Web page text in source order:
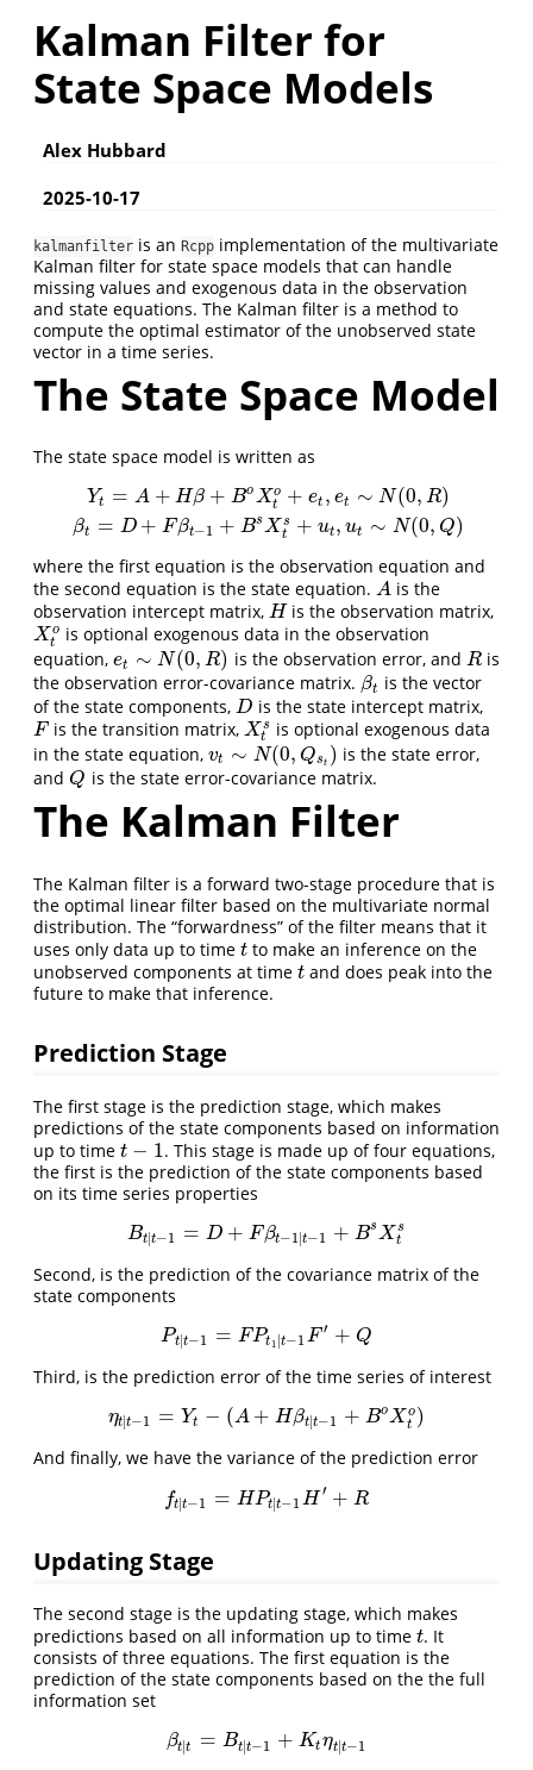
Kalman Filter for
State Space Models
Alex Hubbard
2025-10-17
kalmanfilter is an Rcpp implementation of the multivariate
Kalman filter for state space models that can handle
missing values and exogenous data in the observation
and state equations. The Kalman filter is a method to
compute the optimal estimator of the unobserved state
vector in a time series.
The State Space Model
The state space model is written as
Yt = A + Hβ + BoXo
t
+ et , et ∼ N(0, R)
βt = D + Fβt−1 + BsX s
t
+ ut, ut ∼ N(0, Q)
Hβ+ Bo Xto +e t,et∼N (0,R)βt= D+ Fβt −1 +B sXts+u t,ut
where the first equation is the observation equation and
the second equation is the state equation. A
A is the
observation intercept matrix, H
H is the observation matrix,
X o
t
Xto is optional exogenous data in the observation
equation, et ∼ N(0, R)
et ∼N (0,R) is the observation error, and R
R is
the observation error-covariance matrix. βt
βt is the vector
of the state components, D
D is the state intercept matrix,
F
F is the transition matrix, X s
t
Xts is optional exogenous data
in the state equation, vt ∼ N(0, Qst )
vt ∼N (0,Qst
is the state error,
and Q
Q is the state error-covariance matrix.
The Kalman Filter
The Kalman filter is a forward two-stage procedure that is
the optimal linear filter based on the multivariate normal
distribution. The “forwardness” of the filter means that it
uses only data up to time t
t to make an inference on the
unobserved components at time t
t and does peak into the
future to make that inference.
Prediction Stage
The first stage is the prediction stage, which makes
predictions of the state components based on information
up to time t − 1
t−1
. This stage is made up of four equations,
the first is the prediction of the state components based
on its time series properties
Bt|t−1 = D + Fβt−1|t−1 + BsX s
t
Bt |t− 1=D+Fβt−1|t−1+ Bs Xts
Second, is the prediction of the covariance matrix of the
state components
Pt| t−1 = FPt1 |t−1F ′ + Q
Pt| −1 =FPt1|t− 1F′+ Q
Third, is the prediction error of the time series of interest
ηt |t−1 = Yt − (A + Hβt |t−1 + BoX o
t )
ηt| −1 =Y −(A +H βt|t−1+B oX to)
And finally, we have the variance of the prediction error
ft|t−1 = HPt|t−1 H ′ + R
ft| t−1 =HPt|t− 1H′+ R
Updating Stage
The second stage is the updating stage, which makes
predictions based on all information up to time t
t. It
consists of three equations. The first equation is the
prediction of the state components based on the the full
information set
βt|t = Bt|t−1 + Ktηt|t−1
β |t=Bt|t−1 +K tηt|t−1